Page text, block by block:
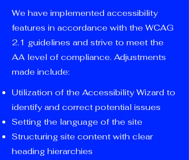
We have implemented accessibility
features in accordance with the WCAG
2.1 guidelines and strive to meet the
AA level of compliance. Adjustments
made include:
Utilization of the Accessibility Wizard to
identify and correct potential issues
Setting the language of the site
Structuring site content with clear
heading hierarchies